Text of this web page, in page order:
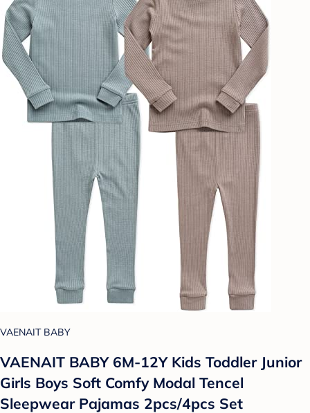
VAENAIT BABY
VAENAIT BABY 6M-12Y Kids Toddler Junior
Girls Boys Soft Comfy Modal Tencel
Sleepwear Pajamas 2pcs/4pcs Set